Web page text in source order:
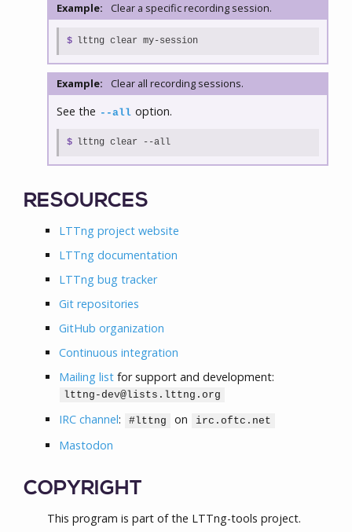
Example: Clear a specific recording session.
$ lttng clear my-session
Example: Clear all recording sessions.
See the --all option.
$ lttng clear --all
RESOURCES
LTTng project website
LTTng documentation
LTTng bug tracker
Git repositories
GitHub organization
Continuous integration
Mailing list for support and development:
lttng-dev@lists.lttng.org
IRC channel: #lttng on irc.oftc.net
Mastodon
COPYRIGHT
This program is part of the LTTng-tools project.